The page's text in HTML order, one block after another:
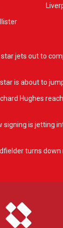
jets out to
is about to
Hughes
signing is jetting
turns down